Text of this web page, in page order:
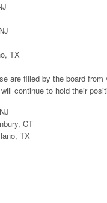
TX
are filled by the board
continue to hold their
CT
TX